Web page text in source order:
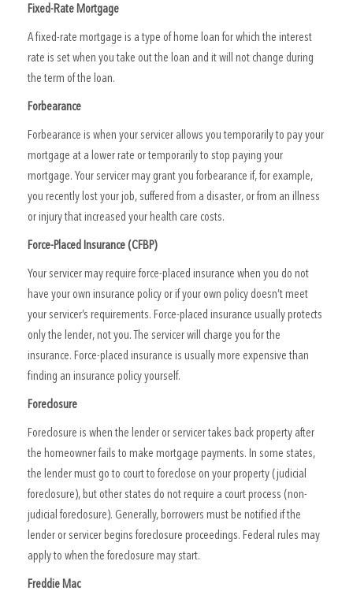
Fixed-Rate Mortgage
A fixed-rate mortgage is a type of home loan for which the interest
rate is set when you take out the loan and it will not change during
the term of the loan.
Forbearance
Forbearance is when your servicer allows you temporarily to pay your
mortgage at a lower rate or temporarily to stop paying your
mortgage. Your servicer may grant you forbearance if, for example,
you recently lost your job, suffered from a disaster, or from an illness
or injury that increased your health care costs.
Force-Placed Insurance (CFBP)
Your servicer may require force-placed insurance when you do not
have your own insurance policy or if your own policy doesn’t meet
your servicer’s requirements. Force-placed insurance usually protects
only the lender, not you. The servicer will charge you for the
insurance. Force-placed insurance is usually more expensive than
finding an insurance policy yourself.
Foreclosure
Foreclosure is when the lender or servicer takes back property after
the homeowner fails to make mortgage payments. In some states,
the lender must go to court to foreclose on your property (judicial
foreclosure), but other states do not require a court process (non-
judicial foreclosure). Generally, borrowers must be notified if the
lender or servicer begins foreclosure proceedings. Federal rules may
apply to when the foreclosure may start.
Freddie Mac